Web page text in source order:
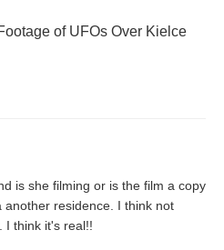
of UFOs Over Kielce
is she filming or is the film a copy
residence. I think not
I think it's real!!